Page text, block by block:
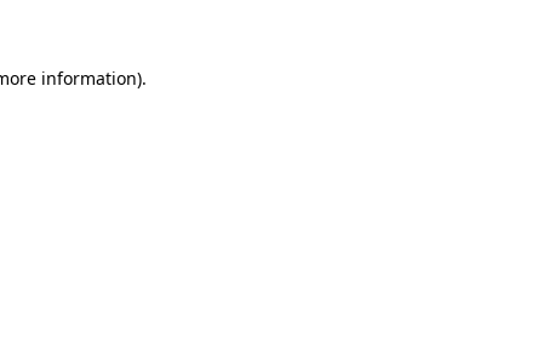
information).